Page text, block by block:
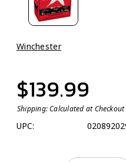
Winchester
$139.99
Shipping:Calculated at Checkout
UPC: